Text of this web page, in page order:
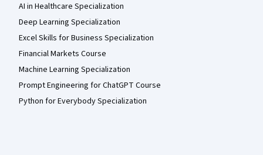
AI in Healthcare Specialization
Deep Learning Specialization
Excel Skills for Business Specialization
Financial Markets Course
Machine Learning Specialization
Prompt Engineering for ChatGPT Course
Python for Everybody Specialization